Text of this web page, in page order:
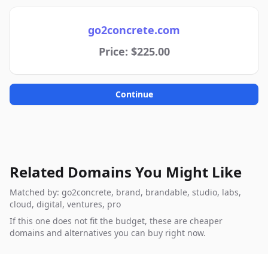
go2concrete.com
Price: $225.00
Continue
Related Domains You Might Like
Matched by: go2concrete, brand, brandable, studio, labs,
cloud, digital, ventures, pro
If this one does not fit the budget, these are cheaper
domains and alternatives you can buy right now.